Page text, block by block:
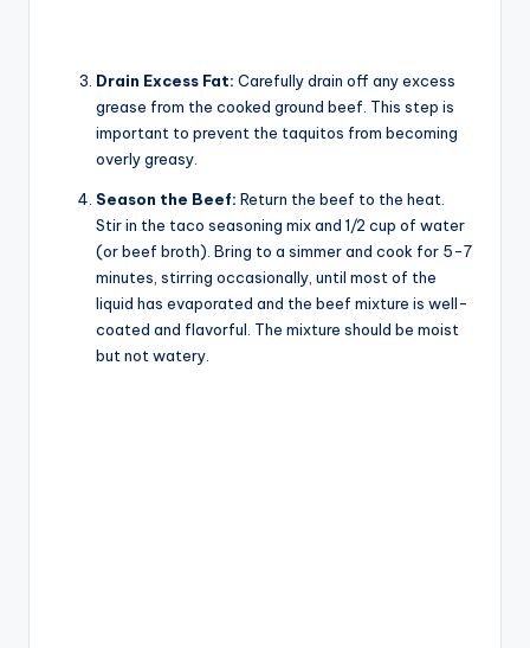
Drain Excess Fat: Carefully drain off any excess
grease from the cooked ground beef. This step is
important to prevent the taquitos from becoming
overly greasy.
Season the Beef: Return the beef to the heat.
Stir in the taco seasoning mix and 1/2 cup of water
(or beef broth). Bring to a simmer and cook for 5-7
minutes, stirring occasionally, until most of the
liquid has evaporated and the beef mixture is well-
coated and flavorful. The mixture should be moist
but not watery.